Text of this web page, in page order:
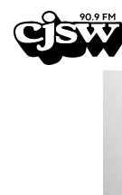
CJSW